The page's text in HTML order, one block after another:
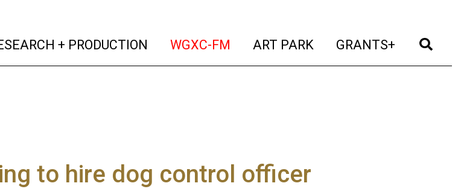
+ PRODUCTION (current)
WGXC-FM (current)
ART PARK (current)
GRANTS+ (current)
to hire dog control officer